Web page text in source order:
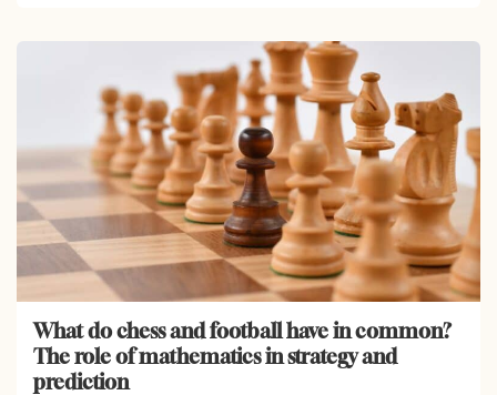
What do chess and football have in common?
The role of mathematics in strategy and
prediction